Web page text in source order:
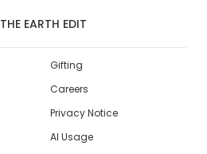
THE EARTH EDIT
Gifting
Careers
Privacy Notice
AI Usage